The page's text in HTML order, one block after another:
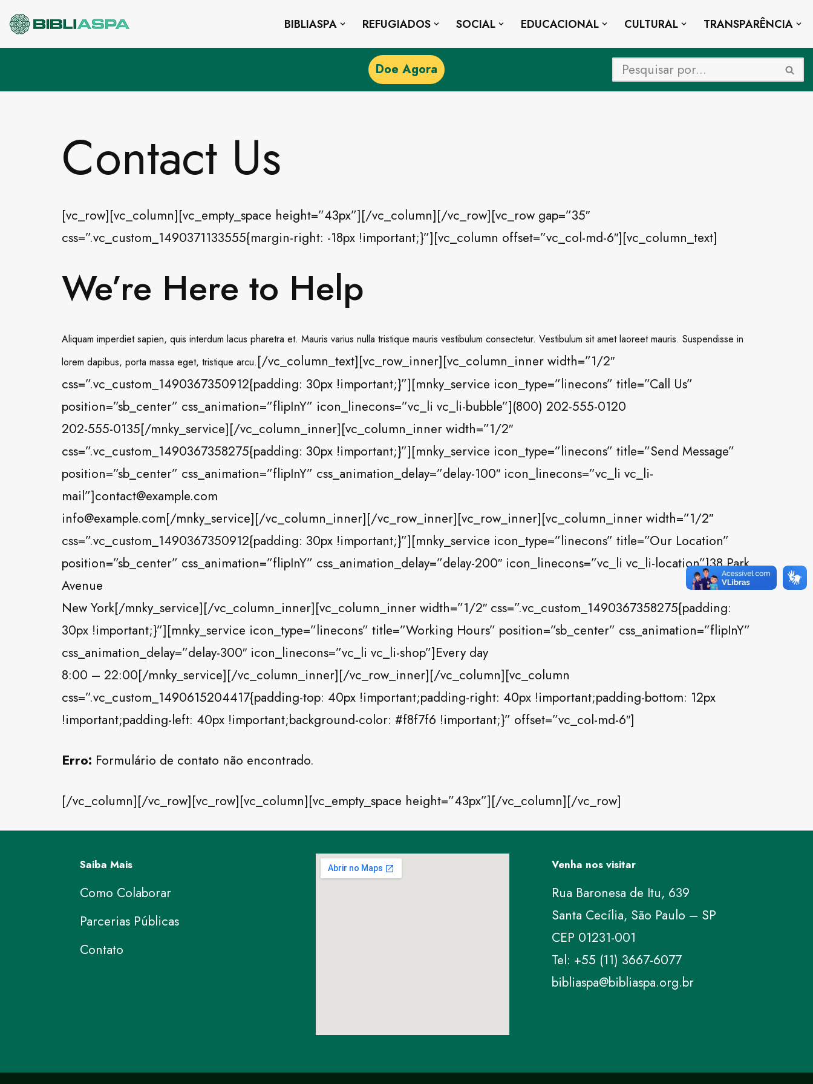
Pular
BIBLIASPA REFUGIADOS SOCIAL EDUCACIONAL CULTURAL TRANSPARÊNCIA
Doe Agora
Contact Us
[vc_row][vc_column][vc_empty_space height=”43px”][/vc_column][/vc_row][vc_row gap=”35″
css=”.vc_custom_1490371133555{margin-right: -18px !important;}”][vc_column offset=”vc_col-md-6″][vc_column_text]
We’re Here to Help
Aliquam imperdiet sapien, quis interdum lacus pharetra et. Mauris varius nulla tristique mauris vestibulum consectetur. Vestibulum sit amet laoreet mauris. Suspendisse in
lorem dapibus, porta massa eget, tristique arcu.[/vc_column_text][vc_row_inner][vc_column_inner width=”1/2″
css=”.vc_custom_1490367350912{padding: 30px !important;}”][mnky_service icon_type=”linecons” title=”Call Us”
position=”sb_center” css_animation=”flipInY” icon_linecons=”vc_li vc_li-bubble”](800) 202-555-0120
202-555-0135[/mnky_service][/vc_column_inner][vc_column_inner width=”1/2″
css=”.vc_custom_1490367358275{padding: 30px !important;}”][mnky_service icon_type=”linecons” title=”Send Message”
position=”sb_center” css_animation=”flipInY” css_animation_delay=”delay-100″ icon_linecons=”vc_li vc_li-
mail”]contact@example.com
info@example.com[/mnky_service][/vc_column_inner][/vc_row_inner][vc_row_inner][vc_column_inner width=”1/2″
css=”.vc_custom_1490367350912{padding: 30px !important;}”][mnky_service icon_type=”linecons” title=”Our Location”
position=”sb_center” css_animation=”flipInY” css_animation_delay=”delay-200″ icon_linecons=”vc_li vc_li-location”]38 Park
Avenue
New York[/mnky_service][/vc_column_inner][vc_column_inner width=”1/2″ css=”.vc_custom_1490367358275{padding:
30px !important;}”][mnky_service icon_type=”linecons” title=”Working Hours” position=”sb_center” css_animation=”flipInY”
css_animation_delay=”delay-300″ icon_linecons=”vc_li vc_li-shop”]Every day
8:00 – 22:00[/mnky_service][/vc_column_inner][/vc_row_inner][/vc_column][vc_column
css=”.vc_custom_1490615204417{padding-top: 40px !important;padding-right: 40px !important;padding-bottom: 12px
!important;padding-left: 40px !important;background-color: #f8f7f6 !important;}” offset=”vc_col-md-6″]
Erro: Formulário de contato não encontrado.
[/vc_column][/vc_row][vc_row][vc_column][vc_empty_space height=”43px”][/vc_column][/vc_row]
Saiba Mais
Como Colaborar
Parcerias Públicas
Contato
Venha nos visitar
Rua Baronesa de Itu, 639
Santa Cecília, São Paulo – SP
CEP 01231-001
Tel: +55 (11) 3667-6077
bibliaspa@bibliaspa.org.br